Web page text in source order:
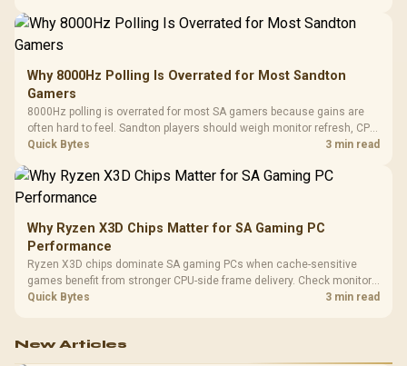
Why 8000Hz Polling Is Overrated for Most Sandton
Gamers
8000Hz polling is overrated for most SA gamers because gains are
often hard to feel. Sandton players should weigh monitor refresh, CPU
load, wireless battery drain, and game support before chasing a
Quick Bytes 3 min read
Why Ryzen X3D Chips Matter for SA Gaming PC
Performance
Ryzen X3D chips dominate SA gaming PCs when cache-sensitive
games benefit from stronger CPU-side frame delivery. Check monitor
refresh, GPU tier, motherboard path, and SA build priorities before
Quick Bytes 3 min read
New Articles